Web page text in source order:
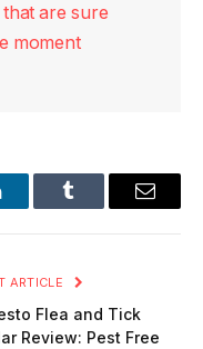
are sure
moment
Tumblr Email
ARTICLE
Flea and Tick
Review: Pest Free